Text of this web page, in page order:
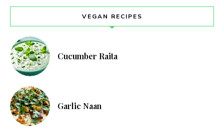
VEGAN RECIPES
Cucumber Raita
Garlic Naan